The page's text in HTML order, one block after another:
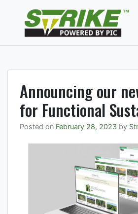
content
Announcing our
for Functional
Posted on February 28, 2023 by